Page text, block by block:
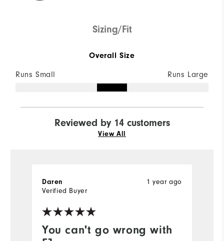
Sizing/Fit
Overall Size
Runs Small Runs Large
Reviewed by 14 customers
View All
You can't go wrong with
1 year ago
Daren
Verified Buyer